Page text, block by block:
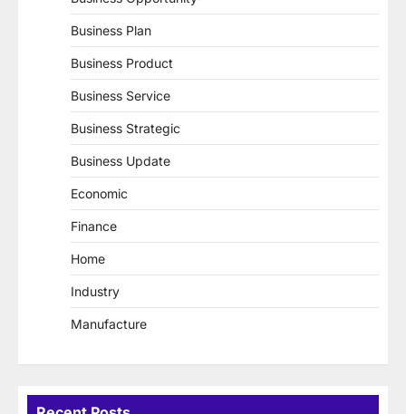
Business Plan
Business Product
Business Service
Business Strategic
Business Update
Economic
Finance
Home
Industry
Manufacture